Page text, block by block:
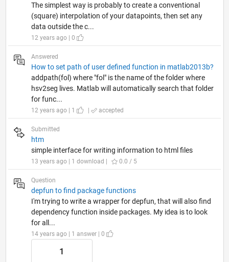
The simplest way is probably to create a conventional
(square) interpolation of your datapoints, then set any
data outside the c...
12 years ago | 0
Answered
How to set path of user defined function in matlab2013b?
addpath(fol) where "fol" is the name of the folder where
hsv2seg lives. Matlab will automatically search that folder
for func...
12 years ago | 1 | accepted
Submitted
htm
simple interface for writing information to html files
13 years ago | 1 download | 0.0 / 5
Question
depfun to find package functions
I'm trying to write a wrapper for depfun, that will also find
dependency function inside packages. My idea is to look
for all...
14 years ago | 1 answer | 0
1